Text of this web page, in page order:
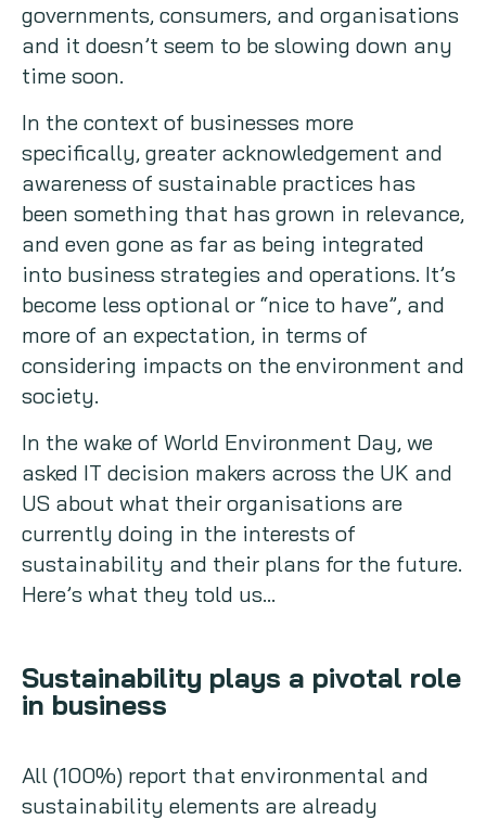
governments, consumers, and organisations
and it doesn’t seem to be slowing down any
time soon.
In the context of businesses more
specifically, greater acknowledgement and
awareness of sustainable practices has
been something that has grown in relevance,
and even gone as far as being integrated
into business strategies and operations. It’s
become less optional or “nice to have”, and
more of an expectation, in terms of
considering impacts on the environment and
society.
In the wake of World Environment Day, we
asked IT decision makers across the UK and
US about what their organisations are
currently doing in the interests of
sustainability and their plans for the future.
Here’s what they told us…
Sustainability plays a pivotal role
in business
All (100%) report that environmental and
sustainability elements are already
Maturity models
Content design
Copywriting
Event speaking
VB Community